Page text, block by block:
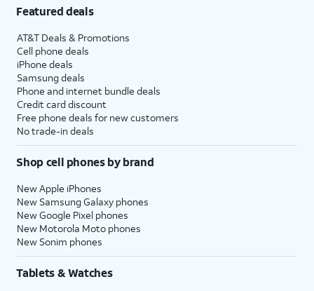
Featured deals
AT&T Deals & Promotions
Cell phone deals
iPhone deals
Samsung deals
Phone and internet bundle deals
Credit card discount
Free phone deals for new customers
No trade-in deals
Shop cell phones by brand
New Apple iPhones
New Samsung Galaxy phones
New Google Pixel phones
New Motorola Moto phones
New Sonim phones
Tablets & Watches